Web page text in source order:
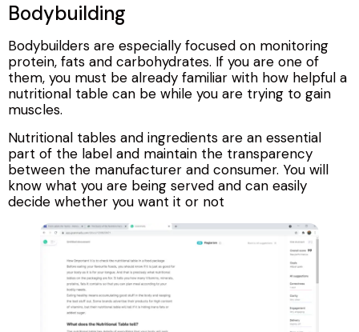
Bodybuilding
Bodybuilders are especially focused on monitoring
protein, fats and carbohydrates. If you are one of
them, you must be already familiar with how helpful a
nutritional table can be while you are trying to gain
muscles.
Nutritional tables and ingredients are an essential
part of the label and maintain the transparency
between the manufacturer and consumer. You will
know what you are being served and can easily
decide whether you want it or not